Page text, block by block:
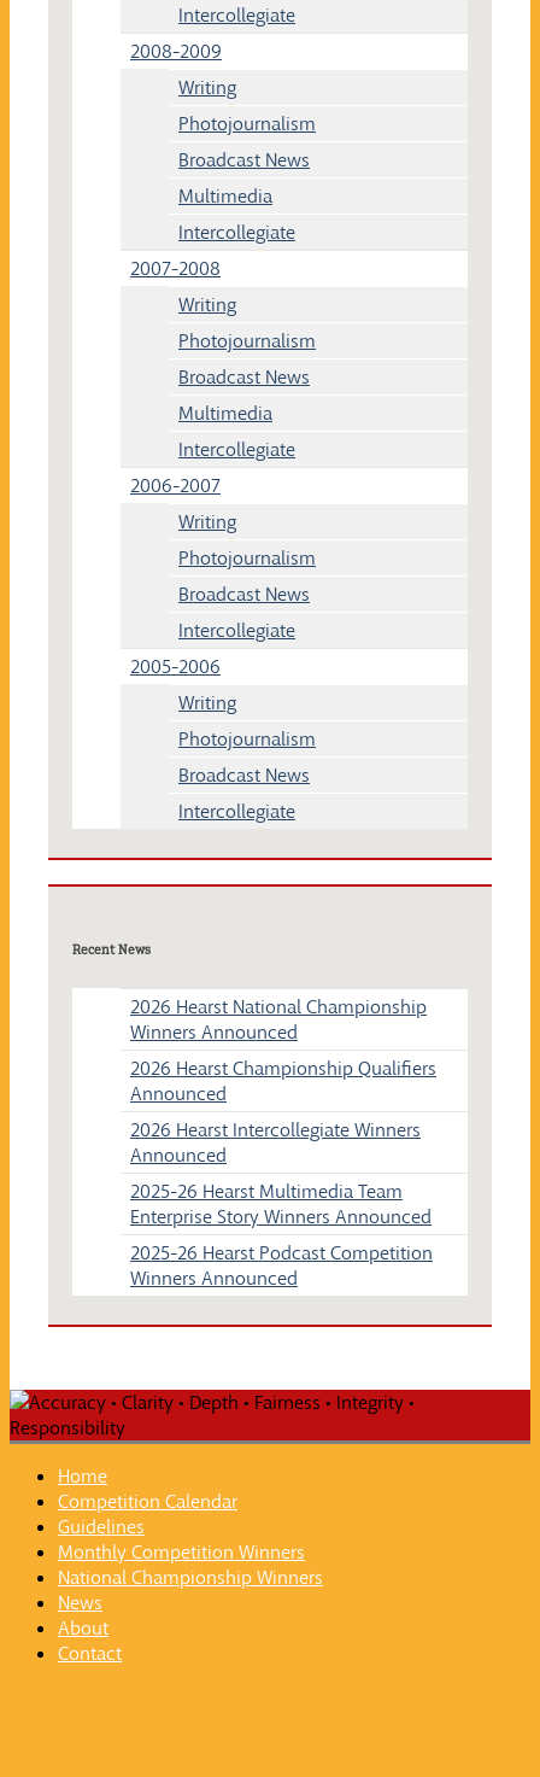
Intercollegiate
2008-2009
Writing
Photojournalism
Broadcast News
Multimedia
Intercollegiate
2007-2008
Writing
Photojournalism
Broadcast News
Multimedia
Intercollegiate
2006-2007
Writing
Photojournalism
Broadcast News
Intercollegiate
2005-2006
Writing
Photojournalism
Broadcast News
Intercollegiate
Recent News
2026 Hearst National Championship
Winners Announced
2026 Hearst Championship Qualifiers
Announced
2026 Hearst Intercollegiate Winners
Announced
2025-26 Hearst Multimedia Team
Enterprise Story Winners Announced
2025-26 Hearst Podcast Competition
Winners Announced
Home
Competition Calendar
Guidelines
Monthly Competition Winners
National Championship Winners
News
About
Contact